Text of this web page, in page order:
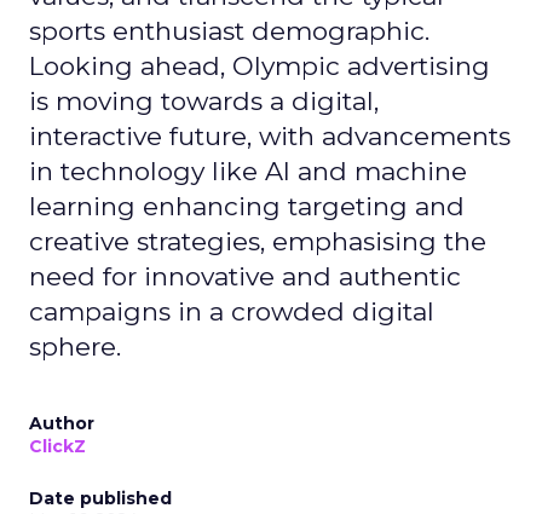
sports enthusiast demographic.
Looking ahead, Olympic advertising
is moving towards a digital,
interactive future, with advancements
in technology like AI and machine
learning enhancing targeting and
creative strategies, emphasising the
need for innovative and authentic
campaigns in a crowded digital
sphere.
Author
ClickZ
Date published